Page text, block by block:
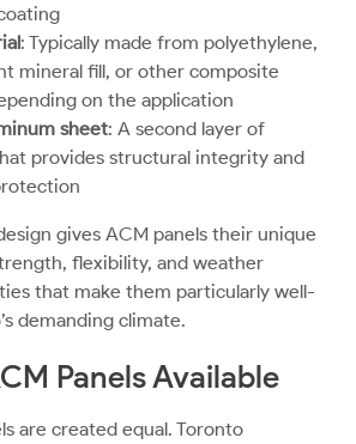
: Typically made from polyethylene,
mineral fill, or other composite
on the application
sheet: A second layer of
provides structural integrity and
gives ACM panels their unique
flexibility, and weather
that make them particularly well-
demanding climate.
Panels Available
are created equal. Toronto